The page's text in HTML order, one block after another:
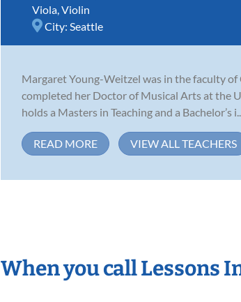
Viola Violin
City: Seattle
Margaret Young-Weitzel was in the faculty
completed her Doctor of Musical Arts at the
holds a Masters in Teaching and a Bachelor’s i...
READ MORE VIEW ALL TEACHERS
When you call Lessons